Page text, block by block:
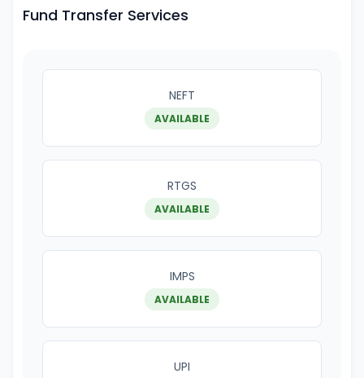
Fund Transfer Services
NEFT
AVAILABLE
RTGS
AVAILABLE
IMPS
AVAILABLE
UPI